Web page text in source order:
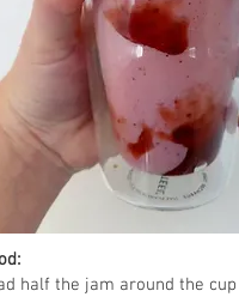
half the jam around the